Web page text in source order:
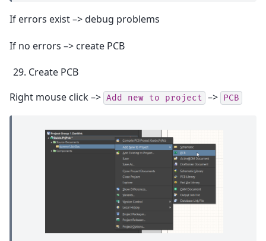
If errors exist –> debug problems
If no errors –> create PCB
Create PCB
Right mouse click –> Add new to project –> PCB